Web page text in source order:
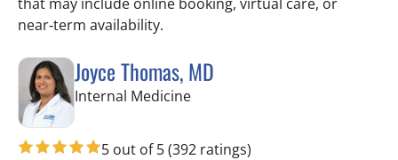
near‑term availability.
Joyce Thomas, MD
Internal Medicinein New Port Richey, FL
5 out of 5(392 ratings)